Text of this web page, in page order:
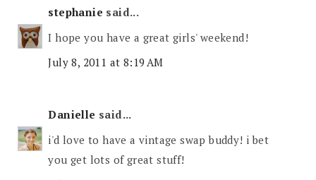
stephanie said...
I hope you have a great girls' weekend!
July 8, 2011 at 8:19 AM
Danielle said...
i'd love to have a vintage swap buddy! i bet
you get lots of great stuff!